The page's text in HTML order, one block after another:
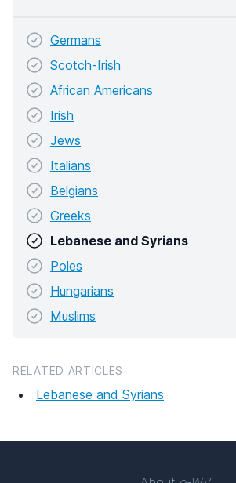
Germans
Scotch-Irish
African Americans
Irish
Jews
Italians
Belgians
Greeks
Lebanese and Syrians
Poles
Hungarians
Muslims
RELATED ARTICLES
Lebanese and Syrians